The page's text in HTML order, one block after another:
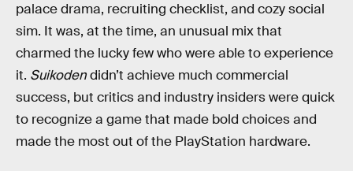
palace drama, recruiting checklist, and cozy social
sim. It was, at the time, an unusual mix that
charmed the lucky few who were able to experience
it. Suikodendidn’t achieve much commercial
success, but critics and industry insiders were quick
to recognize a game that made bold choices and
made the most out of the PlayStation hardware.